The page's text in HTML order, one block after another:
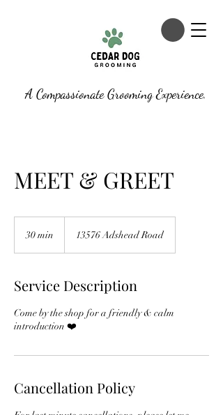
A Compassionate Grooming Experience.
MEET & GREET
30 min
n
13576 Adshead Road
Service Description
Come by the shop for a friendly & calm
introduction ❤️
Cancellation Policy